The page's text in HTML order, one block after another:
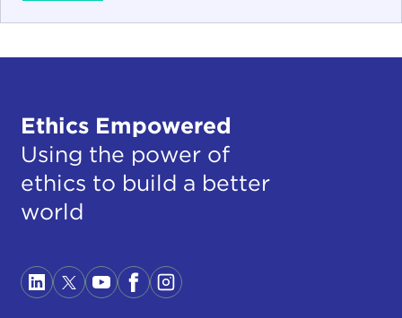
Ethics Empowered
Using the power of
ethics to build a better
world